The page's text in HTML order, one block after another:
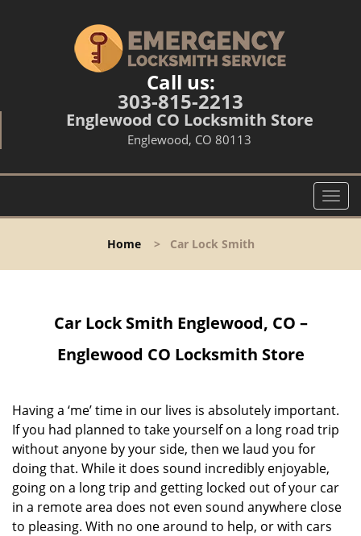
Call us:
303-815-2213
Englewood CO Locksmith Store
Englewood, CO 80113
T
o
l
t
i
Home> Car Lock Smith
Car Lock Smith Englewood, CO –
Englewood CO Locksmith Store
Having a ‘me’ time in our lives is absolutely important.
If you had planned to take yourself on a long road trip
without anyone by your side, then we laud you for
doing that. While it does sound incredibly enjoyable,
going on a long trip and getting locked out of your car
in a remote area does not even sound anywhere close
to pleasing. With no one around to help, or with cars